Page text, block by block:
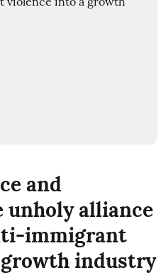
and
unholy alliance
immigrant
industry